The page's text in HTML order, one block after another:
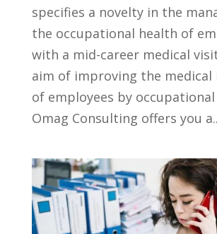
specifies a novelty in the
the occupational health of
with a mid-career medical
aim of improving the
of employees by
Omag Consulting offers you